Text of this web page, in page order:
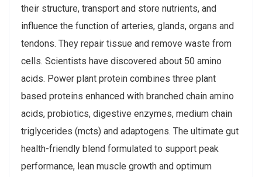
their structure, transport and store nutrients, and
influence the function of arteries, glands, organs and
tendons. They repair tissue and remove waste from
cells. Scientists have discovered about 50 amino
acids. Power plant protein combines three plant
based proteins enhanced with branched chain amino
acids, probiotics, digestive enzymes, medium chain
triglycerides (mcts) and adaptogens. The ultimate gut
health-friendly blend formulated to support peak
performance, lean muscle growth and optimum